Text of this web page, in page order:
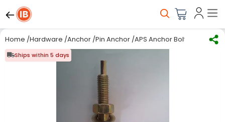
Home /Hardware /Anchor /Pin Anchor /APS Anchor Bolt Pin 20 x
Ships within 5 days